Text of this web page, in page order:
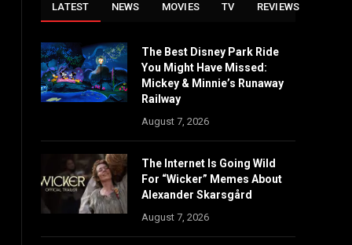
LATEST NEWS MOVIES TV REVIEWS
The Best Disney Park Ride
You Might Have Missed:
Mickey & Minnie’s Runaway
Railway
August 7, 2026
The Internet Is Going Wild
For “Wicker” Memes About
Alexander Skarsgård
August 7, 2026